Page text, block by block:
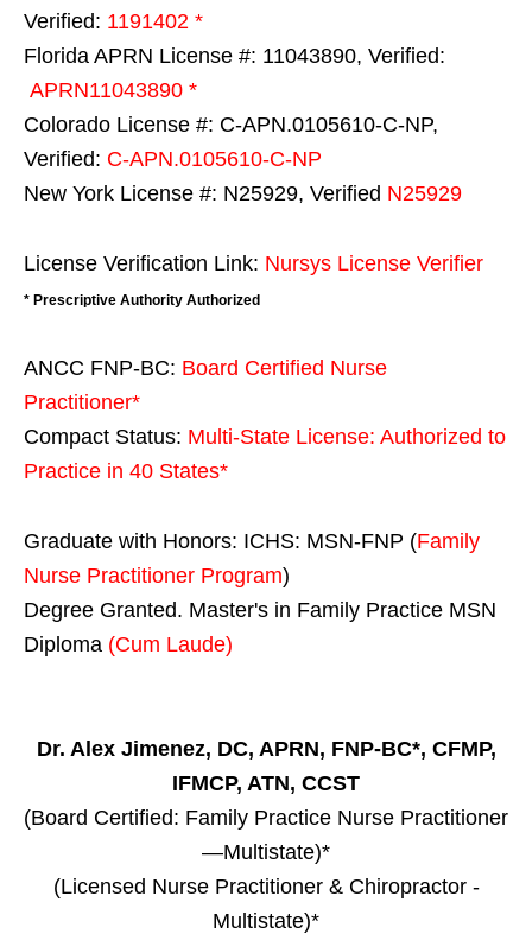
Verified: 1191402 *
Florida APRN License #: 11043890, Verified:
APRN11043890 *
Colorado License #: C-APN.0105610-C-NP,
Verified: C-APN.0105610-C-NP
New York License #: N25929, Verified N25929
License Verification Link: Nursys License Verifier
* Prescriptive Authority Authorized
ANCC FNP-BC: Board Certified Nurse
Practitioner*
Compact Status: Multi-State License: Authorized to
Practice in 40 States*
Graduate with Honors: ICHS: MSN-FNP (Family
Nurse Practitioner Program)
Degree Granted. Master's in Family Practice MSN
Diploma (Cum Laude)
Dr. Alex Jimenez, DC, APRN, FNP-BC*, CFMP,
IFMCP, ATN, CCST
(Board Certified: Family Practice Nurse Practitioner
—Multistate)*
(Licensed Nurse Practitioner & Chiropractor -
Multistate)*